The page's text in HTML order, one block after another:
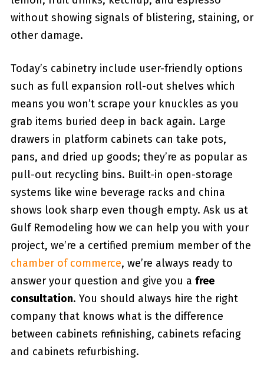
without showing signals of blistering, staining, or
other damage.
Today’s cabinetry include user-friendly options
such as full expansion roll-out shelves which
means you won’t scrape your knuckles as you
grab items buried deep in back again. Large
drawers in platform cabinets can take pots,
pans, and dried up goods; they’re as popular as
pull-out recycling bins. Built-in open-storage
systems like wine beverage racks and china
shows look sharp even though empty. Ask us at
Gulf Remodeling how we can help you with your
project, we’re a certified premium member of the
chamber of commerce, we’re always ready to
answer your question and give you a free
consultation. You should always hire the right
company that knows what is the difference
between cabinets refinishing, cabinets refacing
and cabinets refurbishing.